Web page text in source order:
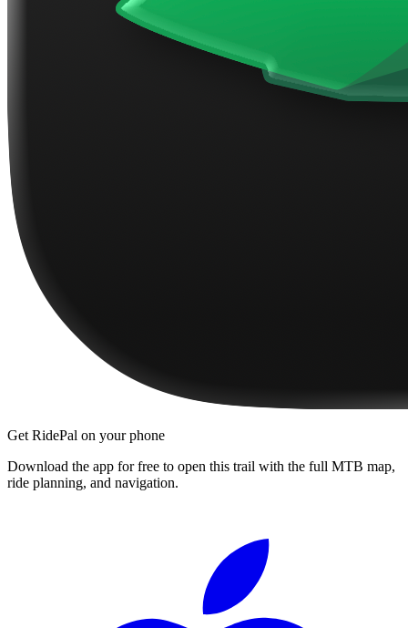
Get RidePal on your phone
Download the app for free to open this trail with the full MTB map,
ride planning, and navigation.